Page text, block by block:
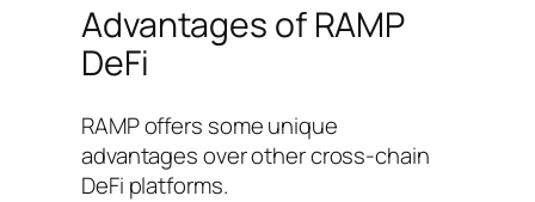
Advantages of RAMP
DeFi
RAMP offers some unique
advantages over other cross-chain
DeFi platforms.